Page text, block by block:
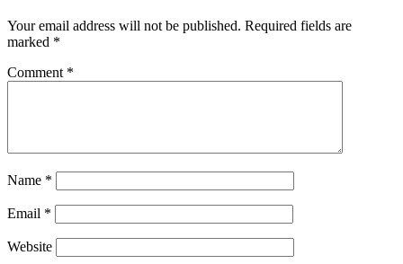
Your email address will not be published. Required fields are
marked *
Comment *
Name *
Email *
Website